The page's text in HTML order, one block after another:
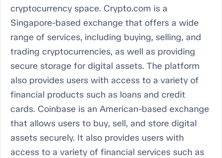
cryptocurrency space. Crypto.com is a
Singapore-based exchange that offers a wide
range of services, including buying, selling, and
trading cryptocurrencies, as well as providing
secure storage for digital assets. The platform
also provides users with access to a variety of
financial products such as loans and credit
cards. Coinbase is an American-based exchange
that allows users to buy, sell, and store digital
assets securely. It also provides users with
access to a variety of financial services such as